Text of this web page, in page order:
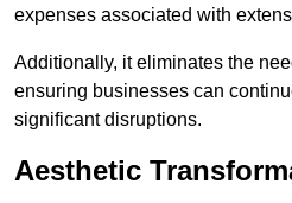
expenses associated with
Additionally, it eliminates the
ensuring businesses can
significant disruptions.
Aesthetic